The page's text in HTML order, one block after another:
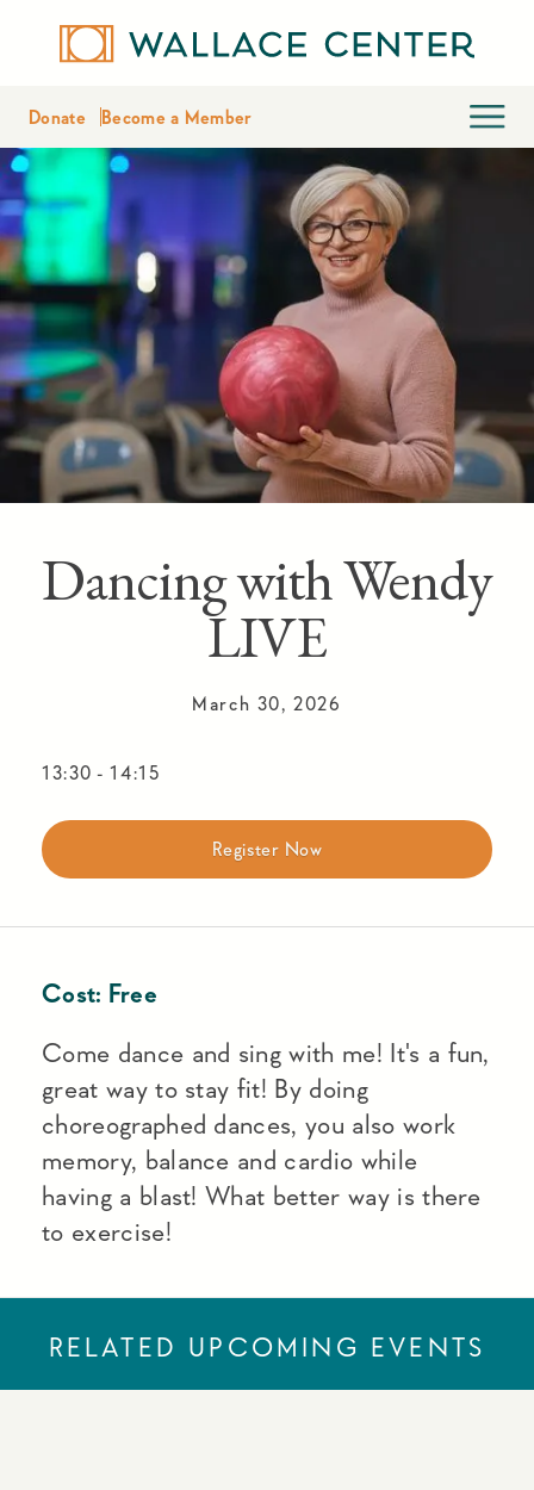
Donate Become a Member
Dancing with Wendy
LIVE
March 30, 2026
13:30 - 14:15
Register Now
Cost: Free
Come dance and sing with me! It's a fun,
great way to stay fit! By doing
choreographed dances, you also work
memory, balance and cardio while
having a blast! What better way is there
to exercise!
RELATED UPCOMING EVENTS